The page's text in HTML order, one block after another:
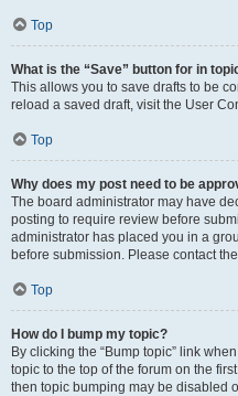
Top
What is the “Save” button for in
This allows you to save drafts to be
reload a saved draft, visit the User
Top
Why does my post need to be
The board administrator may have
posting to require review before
administrator has placed you in a
before submission. Please contact
Top
How do I bump my topic?
By clicking the “Bump topic” link
topic to the top of the forum on the
then topic bumping may be disabled